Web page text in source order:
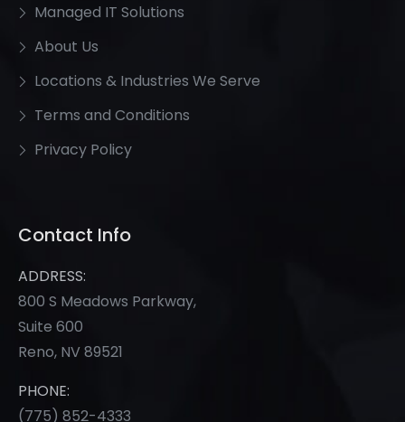
Managed IT Solutions
About Us
Locations & Industries We Serve
Terms and Conditions
Privacy Policy
Contact Info
ADDRESS:
800 S Meadows Parkway,
Suite 600
Reno, NV 89521
PHONE:
(775) 852-4333